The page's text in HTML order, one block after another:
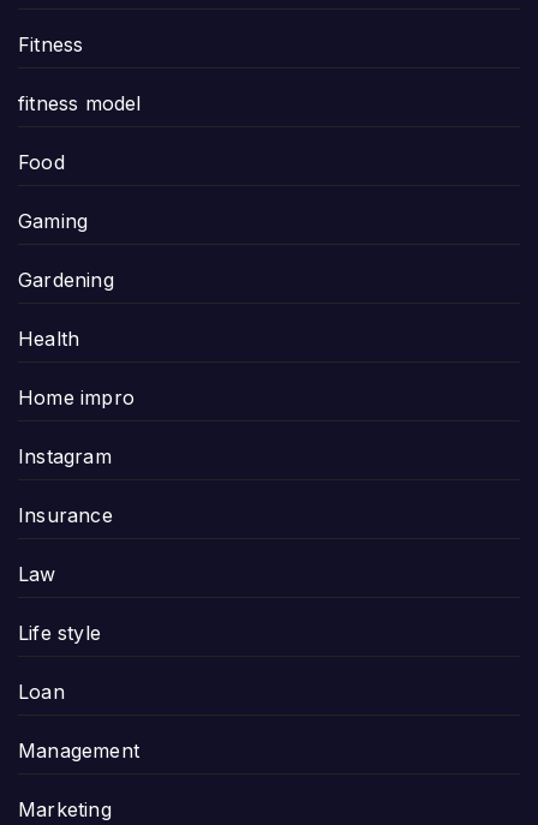
Fitness
fitness model
Food
Gaming
Gardening
Health
Home impro
Instagram
Insurance
Law
Life style
Loan
Management
Marketing